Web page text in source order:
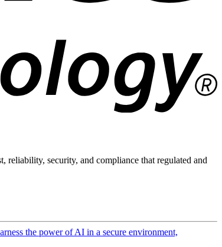
reliability, security, and compliance that regulated and
the power of AI in a secure environment,